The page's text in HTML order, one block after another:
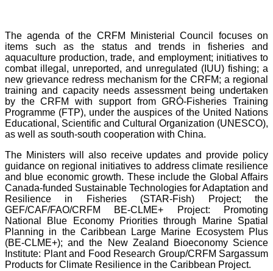
The agenda of the CRFM Ministerial Council focuses on
items such as the status and trends in fisheries and
aquaculture production, trade, and employment; initiatives to
combat illegal, unreported, and unregulated (IUU) fishing; a
new grievance redress mechanism for the CRFM; a regional
training and capacity needs assessment being undertaken
by the CRFM with support from GRÓ-Fisheries Training
Programme (FTP), under the auspices of the United Nations
Educational, Scientific and Cultural Organization (UNESCO),
as well as south-south cooperation with China.
The Ministers will also receive updates and provide policy
guidance on regional initiatives to address climate resilience
and blue economic growth. These include the Global Affairs
Canada-funded Sustainable Technologies for Adaptation and
Resilience in Fisheries (STAR-Fish) Project; the
GEF/CAF/FAO/CRFM BE-CLME+ Project: Promoting
National Blue Economy Priorities through Marine Spatial
Planning in the Caribbean Large Marine Ecosystem Plus
(BE-CLME+); and the New Zealand Bioeconomy Science
Institute: Plant and Food Research Group/CRFM Sargassum
Products for Climate Resilience in the Caribbean Project.